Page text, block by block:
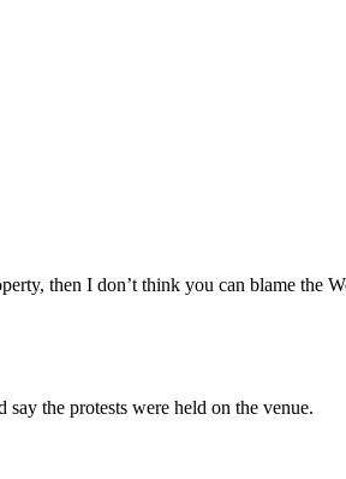
then I don’t think you can blame the
the protests were held on the venue.